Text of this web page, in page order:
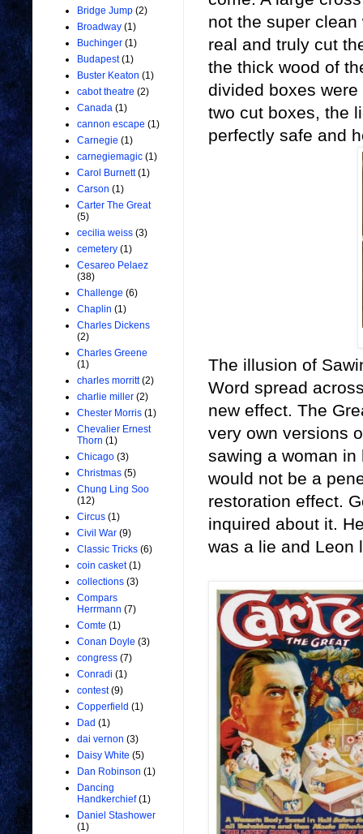
not the super
real and truly cut
the thick wood of
divided boxes
two cut boxes, the
perfectly safe and
The illusion of
Word spread
new effect. The
very own versions
sawing a woman
would not be a
restoration effect.
inquired about it.
was a lie and Leon
Bridge Jump (2)
Broadway (1)
Buchinger (1)
Budapest (1)
Buster Keaton (1)
cabot theatre (2)
Canada (1)
cannon escape (1)
Carnegie (1)
carnegiemagic (1)
Carol Burnett (1)
Carson (1)
Carter The Great
(5)
cecilia weiss (3)
cemetery (1)
Cesareo Pelaez
(38)
Challenge (6)
Chaplin (1)
Charles Dickens
(2)
Charles Greene
(1)
charles morritt (2)
charlie miller (2)
Chester Morris (1)
Chevalier Ernest
Thorn (1)
Chicago (3)
Christmas (5)
Chung Ling Soo
(12)
Circus (1)
Civil War (9)
Classic Tricks (6)
coin casket (1)
collections (3)
Compars
Herrmann (7)
Comte (1)
Conan Doyle (3)
congress (7)
Conradi (1)
contest (9)
Copperfield (1)
Dad (1)
dai vernon (3)
Daisy White (5)
Dan Robinson (1)
Dancing
Handkerchief (1)
Daniel Stashower
(1)